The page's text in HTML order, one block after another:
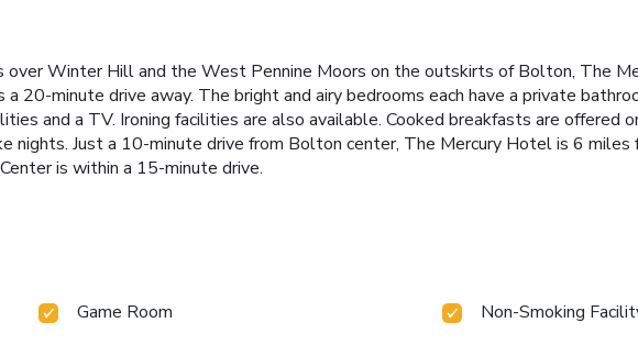
Winter Hill and the West Pennine Moors on the outskirts of Bolton, The
20-minute drive away. The bright and airy bedrooms each have a private
and a TV. Ironing facilities are also available. Cooked breakfasts are offered
nights. Just a 10-minute drive from Bolton center, The Mercury Hotel is 6
is within a 15-minute drive.
Game Room Non-Smoking